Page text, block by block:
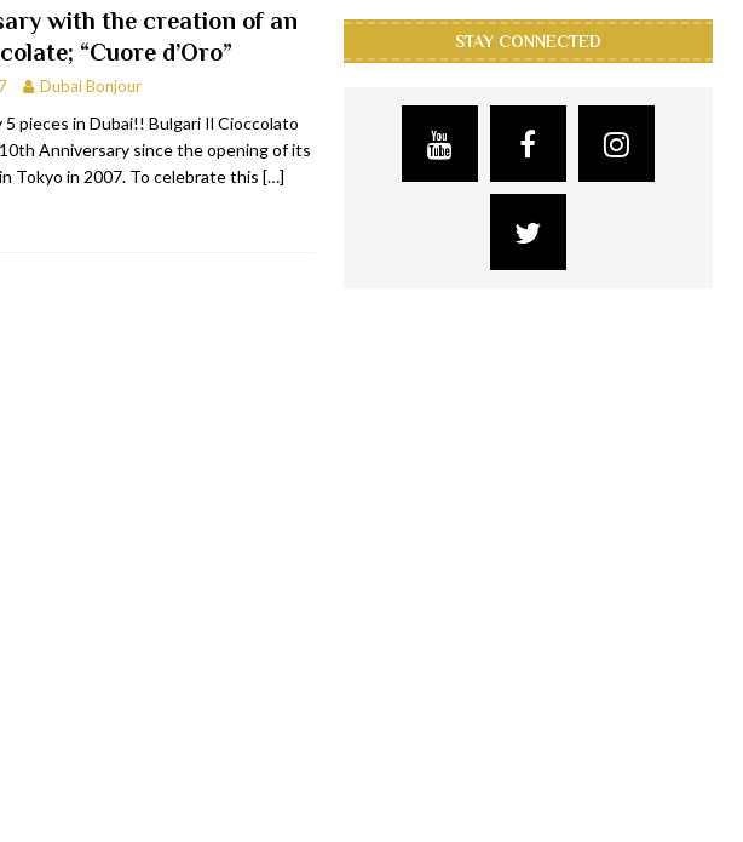
with the creation of an
“Cuore d’Oro”
Dubai Bonjour
5 pieces in Dubai!! Bulgari Il Cioccolato
Anniversary since the opening of its
Tokyo in 2007. To celebrate this […]
STAY CONNECTED